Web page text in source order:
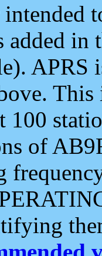
added
APRS
100
of